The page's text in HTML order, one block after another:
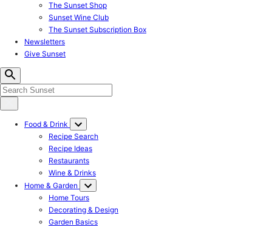
The Sunset Shop
Sunset Wine Club
The Sunset Subscription Box
Newsletters
Give Sunset
Food & Drink
Recipe Search
Recipe Ideas
Restaurants
Wine & Drinks
Home & Garden
Home Tours
Decorating & Design
Garden Basics